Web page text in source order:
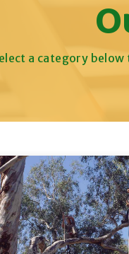
a category